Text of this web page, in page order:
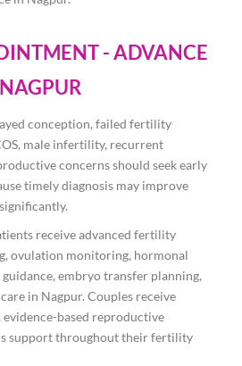
- ADVANCE
conception, failed fertility
male infertility, recurrent
concerns should seek early
timely diagnosis may improve
receive advanced fertility
ovulation monitoring, hormonal
embryo transfer planning,
in Nagpur. Couples receive
based reproductive
support throughout their fertility